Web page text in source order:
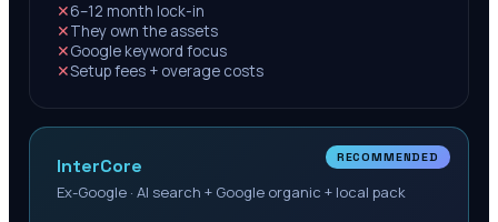
✕6–12 month lock-in
✕They own the assets
✕Google keyword focus
✕Setup fees + overage costs
RECOMMENDED
InterCore
Ex-Google · AI search + Google organic + local pack